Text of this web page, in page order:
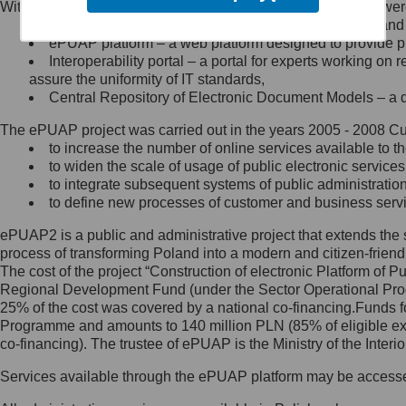
Minister Cyfryzacji.
się, wysyłając:
list na adres jego siedziby: Al.
Ujazdowskie 1/3, 00-583
Królewska 27, 00-060
Warszawa,
wiadomość e-mail na adres:
mc@mc.gov.pl
Jak skontaktować się z
Inspektorem Ochrony Danych
Administrator wyznaczył Inspektora
Ochrony Danych, z którym
skontaktujesz się, wysyłając:
list na adres: ul. Królewska 27,
Within the project, the following functionalities and services
Public services catalogue – a method of presenting
ePUAP platform – a web platform designed to provide
Interoperability portal – a portal for experts working
assure the uniformity of IT standards,
Central Repository of Electronic Document Models –
The ePUAP project was carried out in the years 2005 - 2008
to increase the number of online services available to
to widen the scale of usage of public electronic
to integrate subsequent systems of public
to define new processes of customer and business
ePUAP2 is a public and administrative project that extends
process of transforming Poland into a modern and citizen-
The cost of the project “Construction of electronic Platform of
Regional Development Fund (under the Sector Operational
25% of the cost was covered by a national co-
Programme and amounts to 140 million PLN (85% of eligible
co-financing). The trustee of ePUAP is the Ministry of the
Services available through the ePUAP platform may be